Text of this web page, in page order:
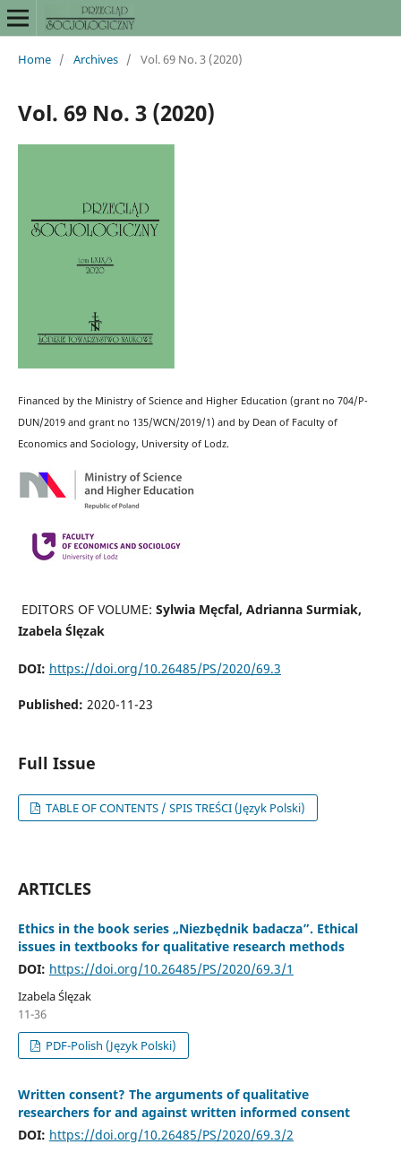
Home / Archives / Vol. 69 No. 3 (2020)
Vol. 69 No. 3 (2020)
Financed by the Ministry of Science and Higher Education (grant no 704/P-
DUN/2019 and grant no 135/WCN/2019/1) and by Dean of Faculty of
Economics and Sociology, University of Lodz.
EDITORS OF VOLUME: Sylwia Męcfal, Adrianna Surmiak,
Izabela Ślęzak
DOI: https://doi.org/10.26485/PS/2020/69.3
Published: 2020-11-23
Full Issue
TABLE OF CONTENTS / SPIS TREŚCI (Język Polski)
ARTICLES
Ethics in the book series „Niezbędnik badacza”. Ethical
issues in textbooks for qualitative research methods
DOI: https://doi.org/10.26485/PS/2020/69.3/1
Izabela Ślęzak
11-36
PDF-Polish (Język Polski)
Written consent? The arguments of qualitative
researchers for and against written informed consent
DOI: https://doi.org/10.26485/PS/2020/69.3/2